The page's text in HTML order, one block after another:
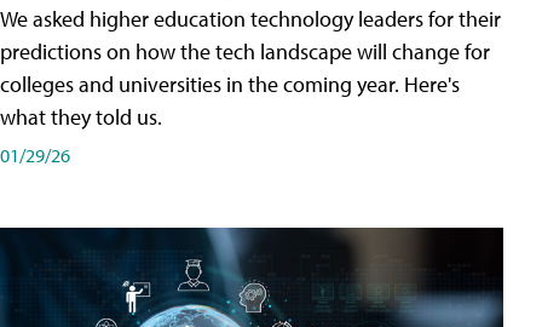
We asked higher education technology leaders for their
predictions on how the tech landscape will change for
colleges and universities in the coming year. Here's
what they told us.
01/29/26